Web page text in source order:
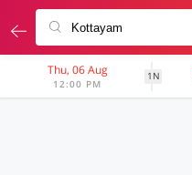
Thu, 06 Aug
12:00 PM
1N